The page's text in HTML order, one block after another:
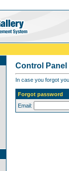
Control Panel
In case you forgot
Forgot password
Email: